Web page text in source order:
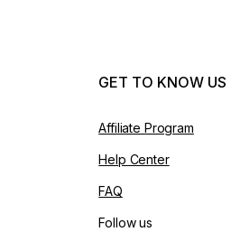
GET TO KNOW US
Affiliate Program
Help Center
FAQ
Follow us